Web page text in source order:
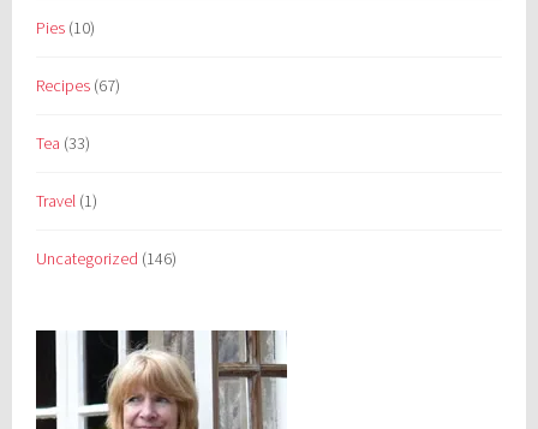
Pies (10)
Recipes (67)
Tea (33)
Travel (1)
Uncategorized (146)